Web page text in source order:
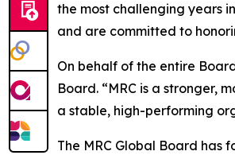
the most challenging years
and are committed to
On behalf of the entire
Board. “MRC is a stronger,
a stable, high-performing
The MRC Global Board has